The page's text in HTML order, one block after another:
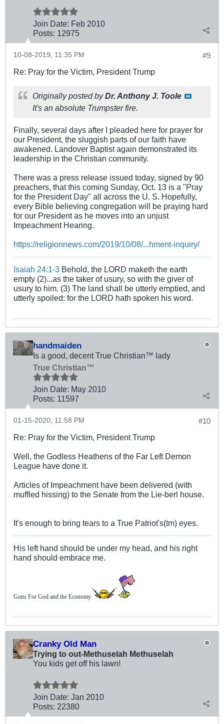
Join Date: Feb 2010
Posts: 12975
#9
10-08-2019, 11:35 PM
Re: Pray for the Victim, President Trump
Originally posted byDr. Anthony J. Toole
It's an absolute Trumpster fire.
Finally, several days after I pleaded here for prayer for
our President, the sluggish parts of our faith have
awakened. Landover Baptist again demonstrated its
leadership in the Christian community.
There was a press release issued today, signed by 90
preachers, that this coming Sunday, Oct. 13 is a "Pray
for the President Day" all across the U. S. Hopefully,
every Bible believing congregation will be praying hard
for our President as he moves into an unjust
Impeachment Hearing.
https://religionnews.com/2019/10/08/...hment-inquiry/
Isaiah 24:1-3 Behold, the LORD maketh the earth
empty (2)...as the taker of usury, so with the giver of
usury to him. (3) The land shall be utterly emptied, and
utterly spoiled: for the LORD hath spoken his word.
handmaiden
Is a good, decent True Christian™ lady
True Christian™
Join Date: May 2010
Posts: 11597
#10
01-15-2020, 11:58 PM
Re: Pray for the Victim, President Trump
Well, the Godless Heathens of the Far Left Demon
League have done it.
Articles of Impeachment have been delivered (with
muffled hissing) to the Senate from the Lie-berl house.
It's enough to bring tears to a True Patriot's(tm) eyes.
His left hand should be under my head, and his right
hand should embrace me.
Guns For God and the Economy
Cranky Old Man
Trying to out-Methuselah Methuselah
You kids get off his lawn!
Join Date: Jan 2010
Posts: 22380